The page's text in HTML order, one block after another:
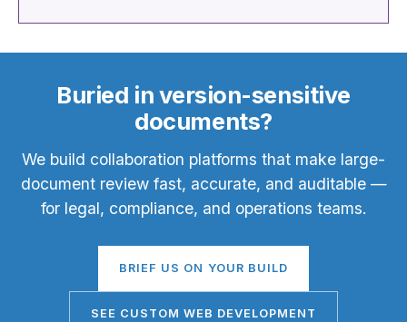
Buried in version-sensitive
documents?
We build collaboration platforms that make large-
document review fast, accurate, and auditable —
for legal, compliance, and operations teams.
BRIEF US ON YOUR BUILD
SEE CUSTOM WEB DEVELOPMENT